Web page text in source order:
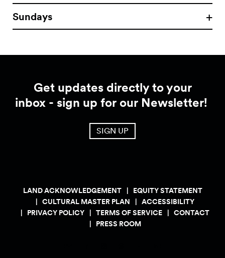
Sundays
Get updates directly to your
inbox - sign up for our Newsletter!
SIGN UP
LAND ACKNOWLEDGEMENT
EQUITY STATEMENT
CULTURAL MASTER PLAN
ACCESSIBILITY
PRIVACY POLICY
TERMS OF SERVICE
CONTACT
PRESS ROOM